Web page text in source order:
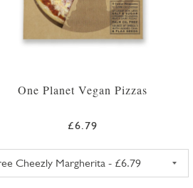
One Planet Vegan Pizzas
£6.79
ONE PLANET PIZZA